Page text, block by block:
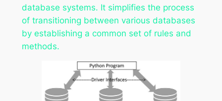
database systems. It simplifies the process
of transitioning between various databases
by establishing a common set of rules and
methods.